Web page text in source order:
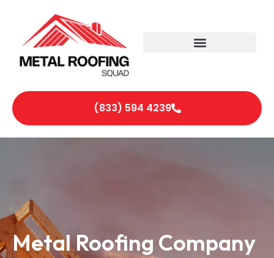
(833) 594 4239
Metal Roofing Company